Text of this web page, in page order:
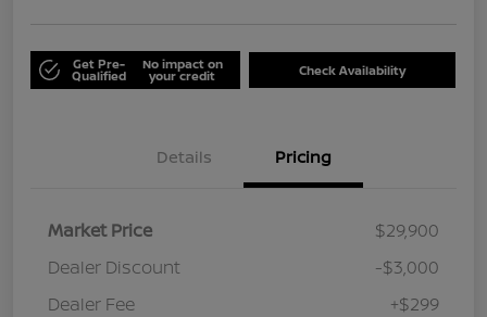
Get Pre-
Qualified
No impact on
your credit Check Availability
Details Pricing
Market Price
$29,900
Dealer Discount
-$3,000
Dealer Fee
+$299